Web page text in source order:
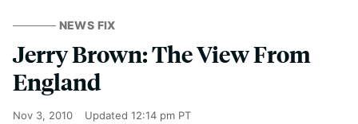
NEWS FIX
Jerry Brown: The View From
England
Nov 3, 2010 Updated 12:14 pm PT